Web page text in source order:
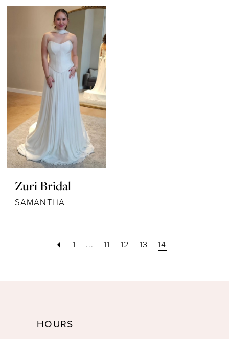
Zuri Bridal
SAMANTHA
1 ... 11 12 13 14
HOURS